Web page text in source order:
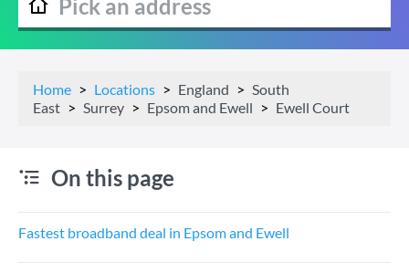
Home Locations England
South
East
Surrey Epsom and Ewell Ewell Court
On this page
Fastest broadband deal in Epsom and Ewell